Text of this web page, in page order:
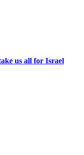
us all for Israel